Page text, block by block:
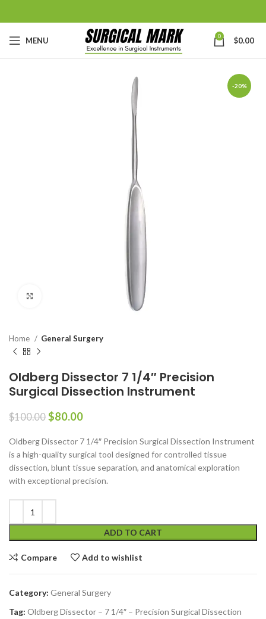
MENU 0 $0.00
-20%
Home General Surgery
Oldberg Dissector 7 1/4″ Precision
Surgical Dissection Instrument
$100.00 $80.00
Oldberg Dissector 7 1/4″ Precision Surgical Dissection Instrument
is a high-quality surgical tool designed for controlled tissue
dissection, blunt tissue separation, and anatomical exploration
with exceptional precision.
ADD TO CART
Compare Add to wishlist
Category: General Surgery
Tag: Oldberg Dissector – 7 1/4″ – Precision Surgical Dissection